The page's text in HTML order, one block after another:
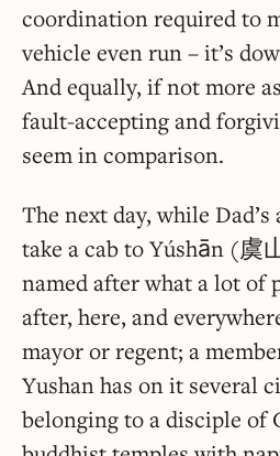
coordination required to
vehicle even run – it’s
And equally, if not more
fault-accepting and
seem in comparison.
The next day, while
take a cab to Yúshān (虞
named after what a lot of
after, here, and
mayor or regent; a
Yushan has on it several
belonging to a disciple of